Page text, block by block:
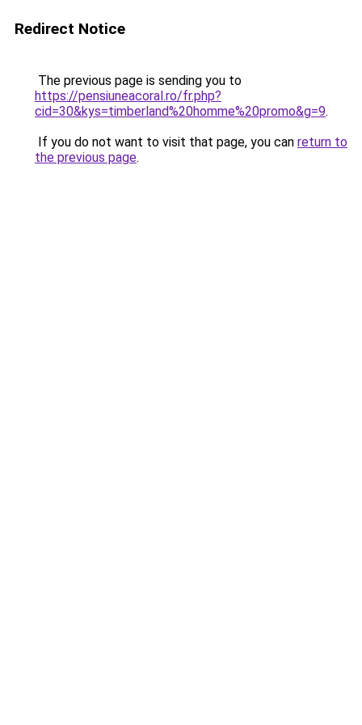
Redirect Notice
The previous page is sending you to
https://pensiuneacoral.ro/fr.php?
cid=30&kys=timberland%20homme%20promo&g=9.
If you do not want to visit that page, you can return to
the previous page.